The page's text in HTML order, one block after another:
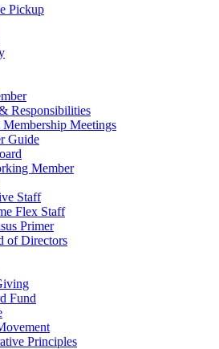
Pickup
Responsibilities
Meetings
Guide
Member
Staff
Flex Staff
Primer
of Directors
Fund
Principles